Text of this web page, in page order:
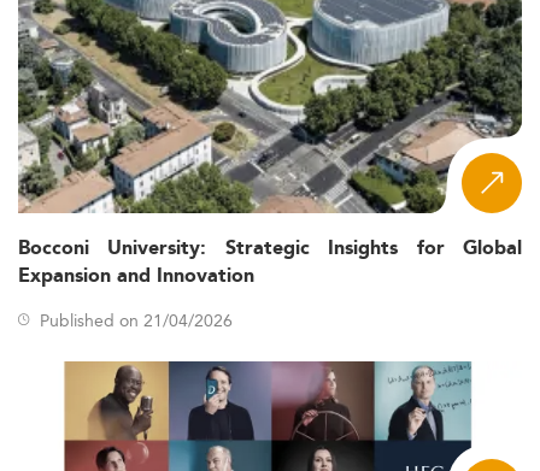
Bocconi University: Strategic Insights for Global
Expansion and Innovation
Published on 21/04/2026